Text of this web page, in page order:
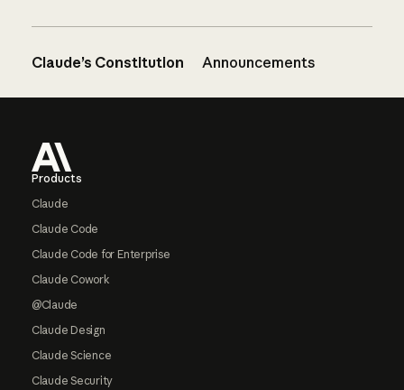
Claude’s Constitution Announcements
Products
Claude
Claude Code
Claude Code for Enterprise
Claude Cowork
@Claude
Claude Design
Claude Science
Claude Security